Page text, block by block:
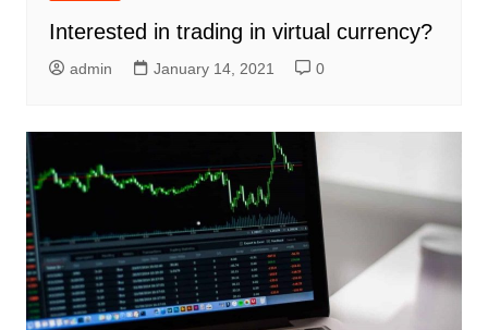
Interested in trading in virtual currency?
admin January 14, 2021 0